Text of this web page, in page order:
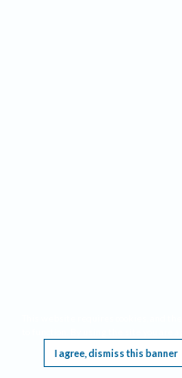
I agree, dismiss this banner